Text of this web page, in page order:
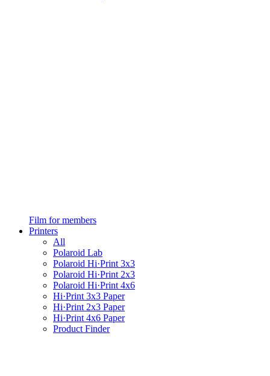
Film for members
Printers
All
Polaroid Lab
Polaroid Hi·Print 3x3
Polaroid Hi·Print 2x3
Polaroid Hi·Print 4x6
Hi·Print 3x3 Paper
Hi·Print 2x3 Paper
Hi·Print 4x6 Paper
Product Finder